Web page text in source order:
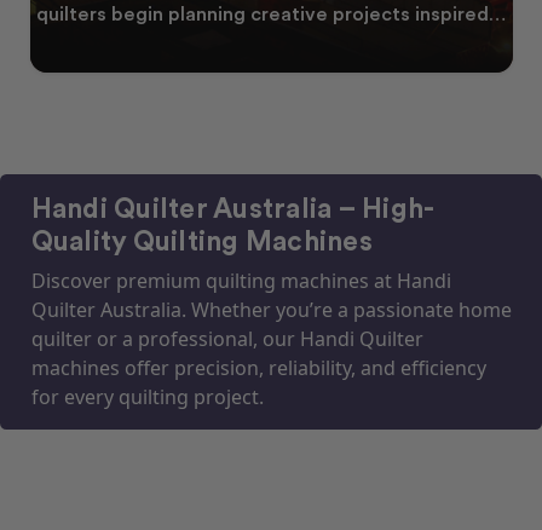
quilters begin planning creative projects inspired
Handi Quilter Australia – High-
Quality Quilting Machines
Discover premium quilting machines at Handi
Quilter Australia. Whether you’re a passionate home
quilter or a professional, our Handi Quilter
machines offer precision, reliability, and efficiency
for every quilting project.